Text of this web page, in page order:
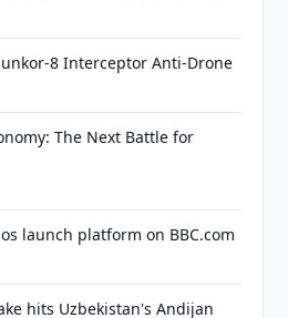
8 Interceptor Anti-Drone
The Next Battle for
launch platform on BBC.com
hits Uzbekistan's Andijan